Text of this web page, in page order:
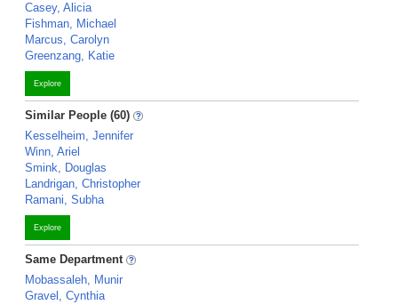
Casey, Alicia
Fishman, Michael
Marcus, Carolyn
Greenzang, Katie
Explore
Similar People (60)
Kesselheim, Jennifer
Winn, Ariel
Smink, Douglas
Landrigan, Christopher
Ramani, Subha
Explore
Same Department
Mobassaleh, Munir
Gravel, Cynthia